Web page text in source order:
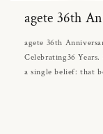
agete 36th
agete 36th
Celebrating36
a single belief: that